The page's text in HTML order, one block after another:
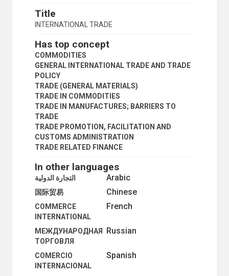
Title
INTERNATIONAL TRADE
Has top concept
COMMODITIES
GENERAL INTERNATIONAL TRADE AND TRADE
POLICY
TRADE (GENERAL MATERIALS)
TRADE IN COMMODITIES
TRADE IN MANUFACTURES; BARRIERS TO
TRADE
TRADE PROMOTION, FACILITATION AND
CUSTOMS ADMINISTRATION
TRADE RELATED FINANCE
In other languages
Arabic التجارة الدولية
Chinese
国际贸易
French
COMMERCE
INTERNATIONAL
Russian
МЕЖДУНАРОДНАЯ
ТОРГОВЛЯ
Spanish
COMERCIO
INTERNACIONAL